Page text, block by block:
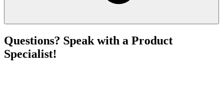
Questions? Speak with a Product
Specialist!